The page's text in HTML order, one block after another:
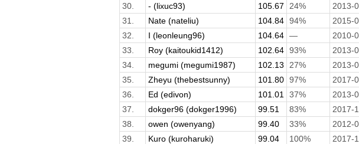
30.
- (lixuc93) 105.67 24%
2013-
31.
Nate (nateliu) 104.84 94%
2015-
32.
I (leonleung96) 104.64 —
2010-
33.
Roy (kaitoukid1412) 102.64 93%
2013-
34.
megumi (megumi1987) 102.13 27%
2013-
35.
Zheyu (thebestsunny) 101.80 97%
2017-
36.
Ed (edivon) 101.01 37%
2013-
37.
dokger96 (dokger1996) 99.51 83%
2017-
38.
owen (owenyang) 99.40 33%
2012-
39.
Kuro (kuroharuki) 99.04 100%
2017-